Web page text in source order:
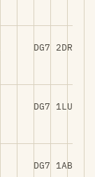
DG7 2DR
DG7 1LU
DG7 1AB